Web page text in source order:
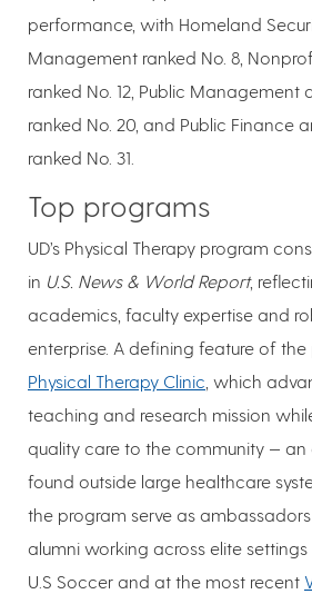
performance, with Homeland
Management ranked No. 8,
ranked No. 12, Public Management
ranked No. 20, and Public Finance
ranked No. 31.
Top programs
UD’s Physical Therapy program
in U.S. News & World Report,
academics, faculty expertise and
enterprise. A defining feature of the
Physical Therapy Clinic , which
teaching and research mission
quality care to the community —
found outside large healthcare
the program serve as
alumni working across elite settings
U.S Soccer and at the most recent